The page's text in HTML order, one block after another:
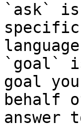
`ask`
`goal`
goal
behalf
answer